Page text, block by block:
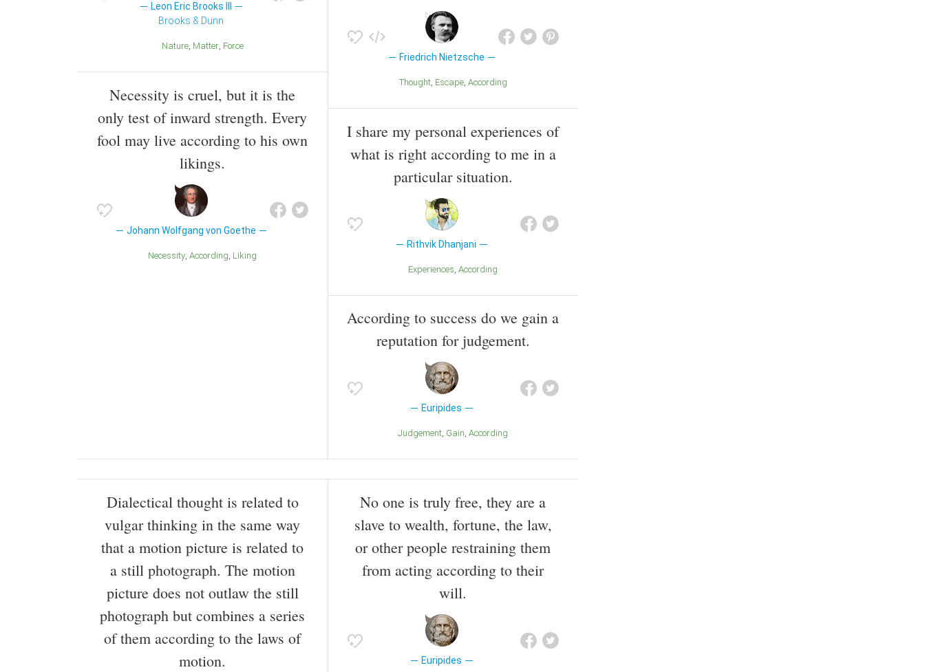
Leon Eric Brooks III
Brooks & Dunn
Nature Matter Force
Necessity is cruel, but it is the
only test of inward strength. Every
fool may live according to his own
likings.
Johann Wolfgang von Goethe
Necessity According Liking
Friedrich Nietzsche
Thought Escape According
I share my personal experiences of
what is right according to me in a
particular situation.
Rithvik Dhanjani
Experiences According
According to success do we gain a
reputation for judgement.
Euripides
Judgement Gain According
Dialectical thought is related to
vulgar thinking in the same way
that a motion picture is related to
a still photograph. The motion
picture does not outlaw the still
photograph but combines a series
of them according to the laws of
motion.
No one is truly free, they are a
slave to wealth, fortune, the law,
or other people restraining them
from acting according to their
will.
Euripides